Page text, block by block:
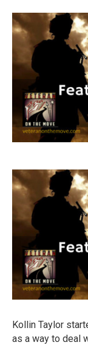
Kollin Taylor
as a way to deal